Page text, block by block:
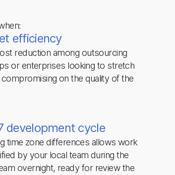
efficiency
reduction among outsourcing
or enterprises looking to stretch
on the quality of the
development cycle
time zone differences allows work
by your local team during the
overnight, ready for review the